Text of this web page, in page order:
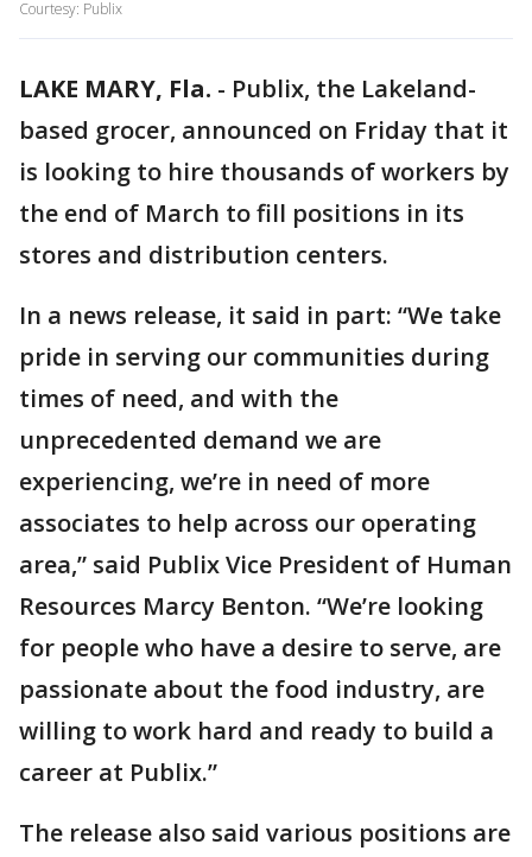
Courtesy: Publix
LAKE MARY, Fla. - Publix, the Lakeland-
based grocer, announced on Friday that it
is looking to hire thousands of workers by
the end of March to fill positions in its
stores and distribution centers.
In a news release, it said in part: “We take
pride in serving our communities during
times of need, and with the
unprecedented demand we are
experiencing, we’re in need of more
associates to help across our operating
area,” said Publix Vice President of Human
Resources Marcy Benton. “We’re looking
for people who have a desire to serve, are
passionate about the food industry, are
willing to work hard and ready to build a
career at Publix.”
The release also said various positions are